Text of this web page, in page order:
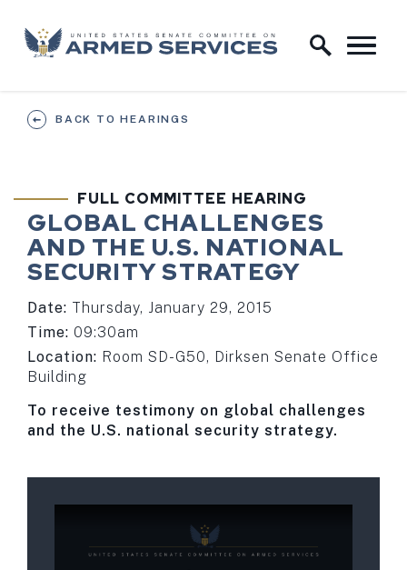
Skip to content
Home Logo Link
BACK TO HEARINGS
FULL COMMITTEE HEARING
GLOBAL CHALLENGES
AND THE U.S. NATIONAL
SECURITY STRATEGY
Date: Thursday, January 29, 2015
Time: 09:30am
Location: Room SD-G50, Dirksen Senate Office
Building
To receive testimony on global challenges
and the U.S. national security strategy.